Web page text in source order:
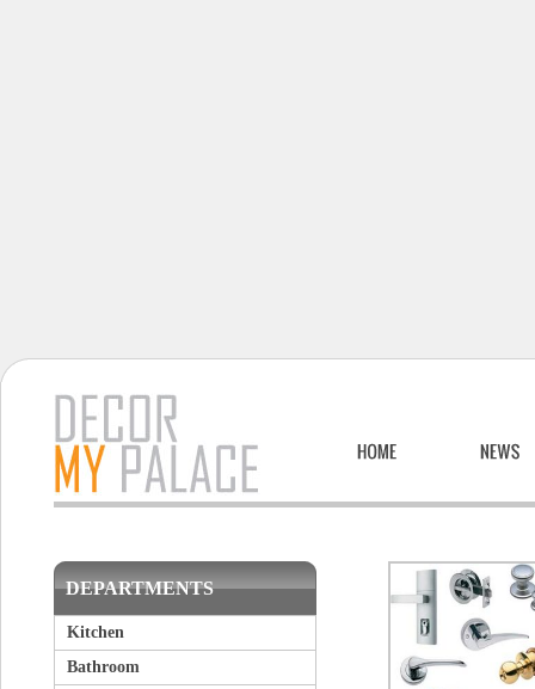
DEPARTMENTS
Kitchen
Bathroom